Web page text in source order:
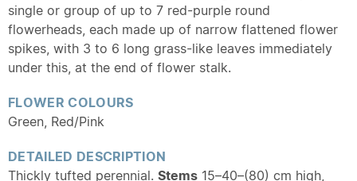
single or group of up to 7 red-purple round
flowerheads, each made up of narrow flattened flower
spikes, with 3 to 6 long grass-like leaves immediately
under this, at the end of flower stalk.
FLOWER COLOURS
Green, Red/Pink
DETAILED DESCRIPTION
Thickly tufted perennial. Stems 15–40–(80) cm high,